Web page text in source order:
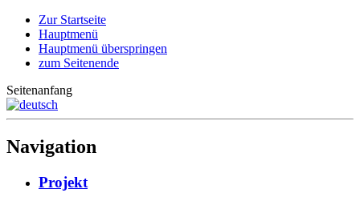
Zur Startseite
Hauptmenü
Hauptmenü überspringen
zum Seitenende
Seitenanfang
Navigation
Projekt